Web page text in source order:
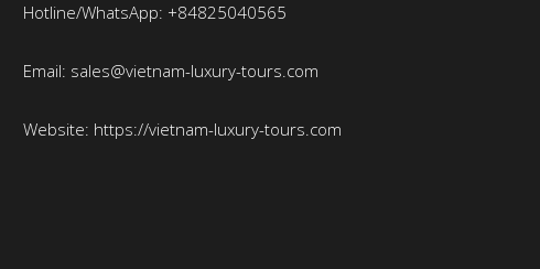
Hotline/WhatsApp: +84825040565
Email: sales@vietnam-luxury-tours.com
Website: https://vietnam-luxury-tours.com